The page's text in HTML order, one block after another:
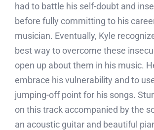
had to battle his self-doubt and
before fully committing to his
musician. Eventually, Kyle
best way to overcome these
open up about them in his music.
embrace his vulnerability and to
jumping-off point for his songs.
on this track accompanied by the
an acoustic guitar and beautiful